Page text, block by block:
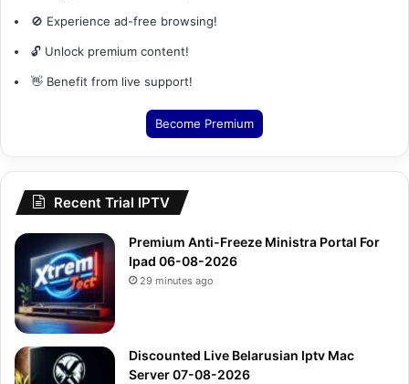
🚫 Experience ad-free browsing!
🔓 Unlock premium content!
👋 Benefit from live support!
Become Premium
Recent Trial IPTV
Premium Anti-Freeze Ministra Portal For
Ipad 06-08-2026
29 minutes ago
Discounted Live Belarusian Iptv Mac
Server 07-08-2026